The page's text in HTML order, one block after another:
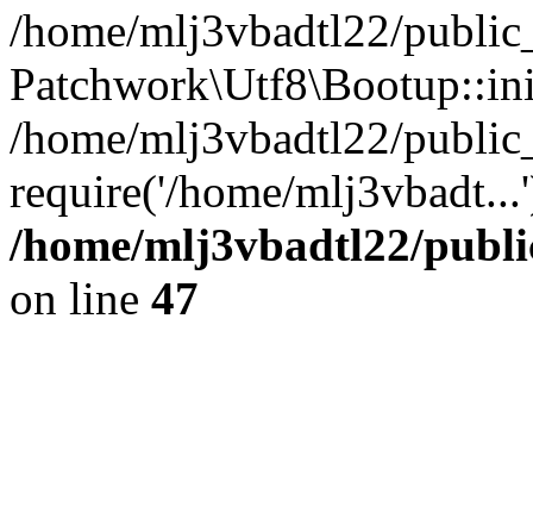
/home/mlj3vbadtl22/
/home/mlj3vbadtl22/
require('/home/
/home/mlj3vbadtl22/
on line 47